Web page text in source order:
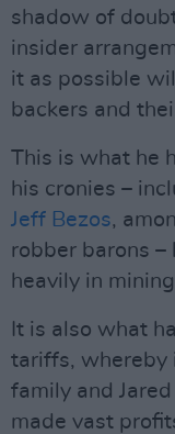
shadow of
insider
it as possible
backers and
This is what he
his cronies –
Jeff Bezos,
robber barons –
heavily in
It is also what
tariffs, whereby
family and
made vast